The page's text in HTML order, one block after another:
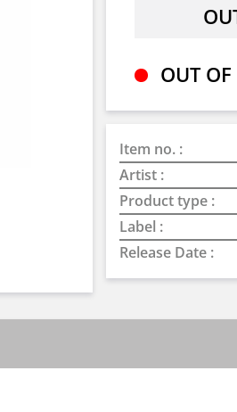
OUT
Item no. :
Artist :
Product type :
Label :
Release Date :